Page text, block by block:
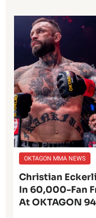
OKTAGON MMA NEWS
Christian
In 60,000-Fan
At OKTAGON 94